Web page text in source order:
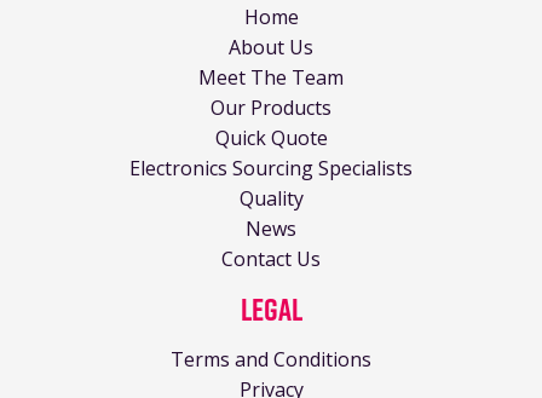
Home
About Us
Meet The Team
Our Products
Quick Quote
Electronics Sourcing Specialists
Quality
News
Contact Us
Legal
Terms and Conditions
Privacy